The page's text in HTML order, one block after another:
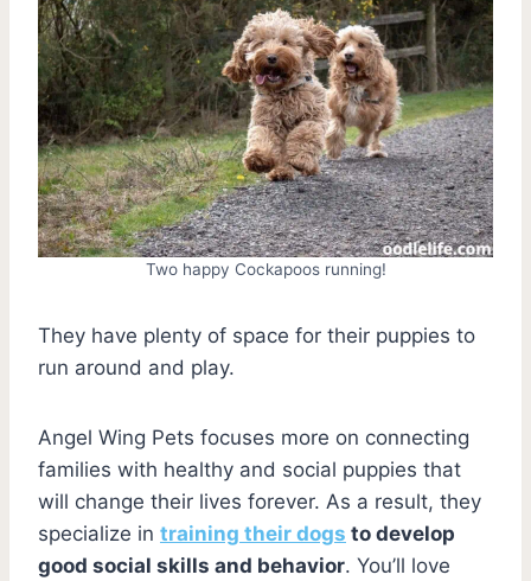
Two happy Cockapoos running!
They have plenty of space for their puppies to
run around and play.
Angel Wing Pets focuses more on connecting
families with healthy and social puppies that
will change their lives forever. As a result, they
specialize in training their dogs to develop
good social skills and behavior. You’ll love